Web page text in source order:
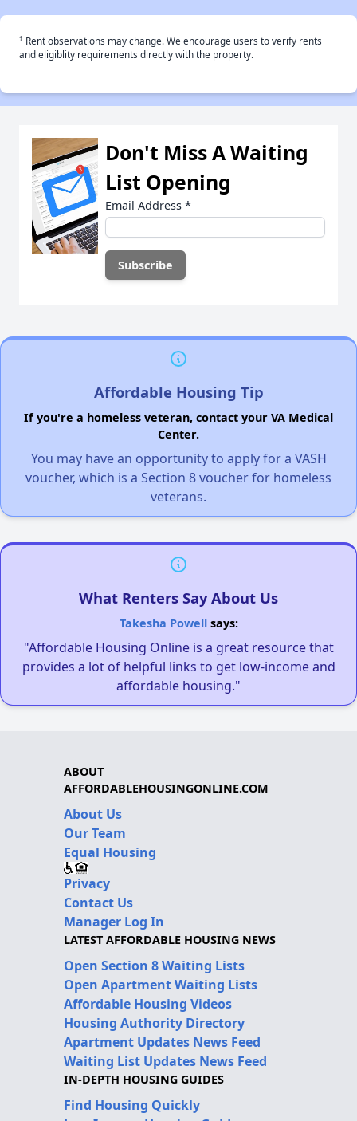
† Rent observations may change. We encourage users to verify rents
and eligiblity requirements directly with the property.
Don't Miss A Waiting
List Opening
Email Address *
Affordable Housing Tip
If you're a homeless veteran, contact your VA Medical
Center.
You may have an opportunity to apply for a VASH
voucher, which is a Section 8 voucher for homeless
veterans.
What Renters Say About Us
Takesha Powellsays:
"Affordable Housing Online is a great resource that
provides a lot of helpful links to get low-income and
affordable housing."
ABOUT
AFFORDABLEHOUSINGONLINE.COM
About Us
Our Team
Equal Housing
Privacy
Contact Us
Manager Log In
LATEST AFFORDABLE HOUSING NEWS
Open Section 8 Waiting Lists
Open Apartment Waiting Lists
Affordable Housing Videos
Housing Authority Directory
Apartment Updates News Feed
Waiting List Updates News Feed
IN-DEPTH HOUSING GUIDES
Find Housing Quickly